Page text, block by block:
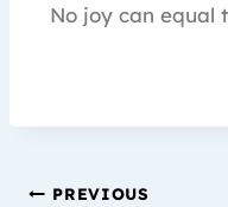
No joy can equal
PREVIOUS